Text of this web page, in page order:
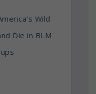
Wild
Die in BLM